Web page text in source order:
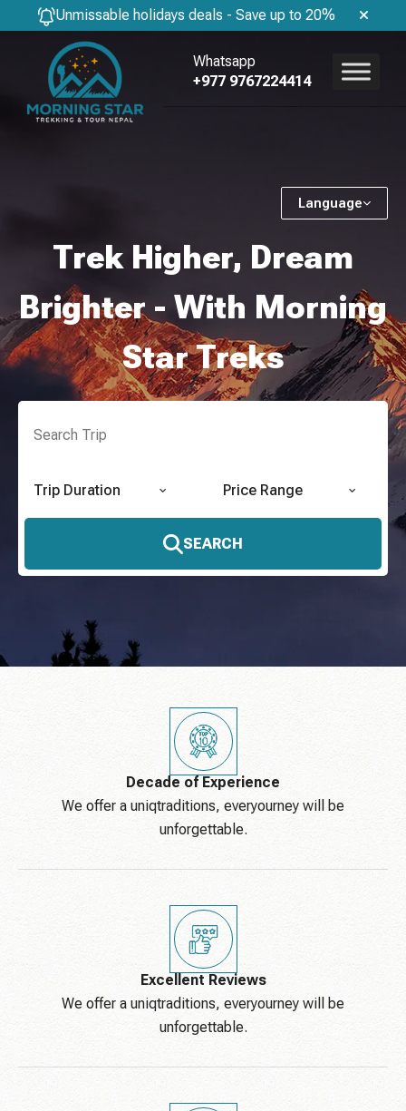
Unmissable holidays deals - Save up to 20%
Language
Whatsapp
+977 9767224414
Trek Higher, Dream
Brighter - With Morning
Star Treks
Trip Duration Price Range
SEARCH
Decade of Experience
We offer a uniqtraditions, everyourney will be
unforgettable.
Excellent Reviews
We offer a uniqtraditions, everyourney will be
unforgettable.